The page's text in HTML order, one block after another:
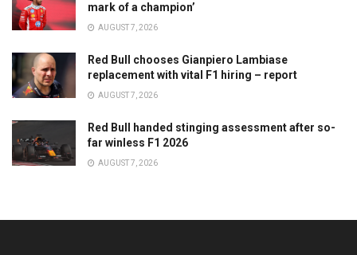
mark of a champion’
AUGUST 7, 2026
Red Bull chooses Gianpiero Lambiase
replacement with vital F1 hiring – report
AUGUST 7, 2026
Red Bull handed stinging assessment after so-
far winless F1 2026
AUGUST 7, 2026